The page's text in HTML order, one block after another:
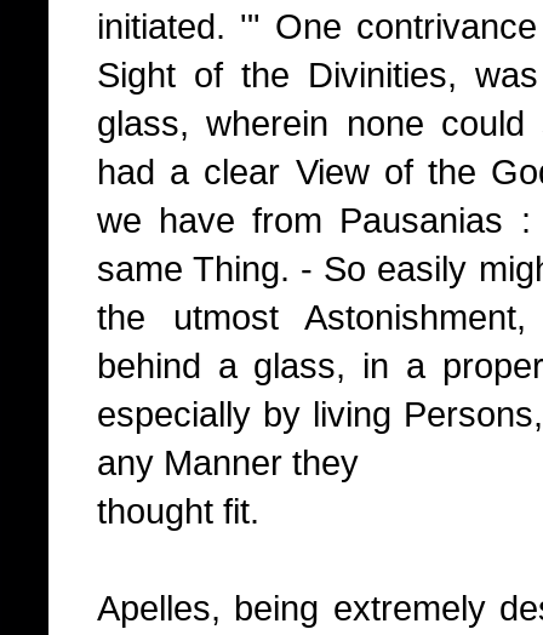
initiated. '" One
Sight of the Divinities,
glass, wherein none
had a clear View of the
we have from Pausanias
same Thing. - So easily
the utmost
behind a glass, in a
especially by living
any Manner they
thought fit.
Apelles, being extremely